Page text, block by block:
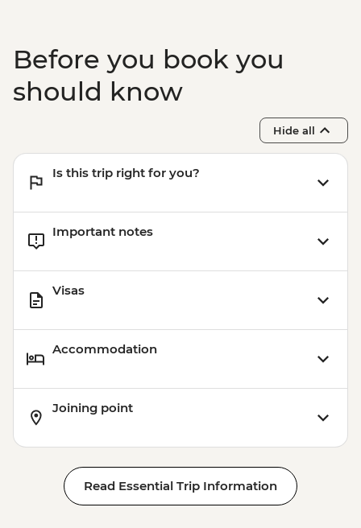
Before you book you
should know
Hide all
Is this trip right for you?
Important notes
Visas
Accommodation
Joining point
Read Essential Trip Information